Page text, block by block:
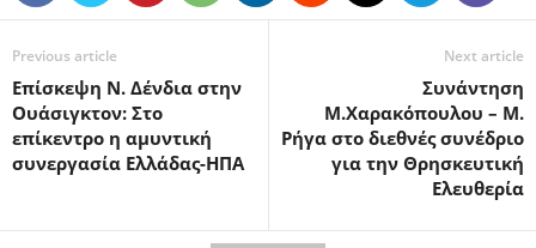
Previous article
Επίσκεψη Ν. Δένδια στην
Ουάσιγκτον: Στο
επίκεντρο η αμυντική
συνεργασία Ελλάδας-ΗΠΑ
Next article
Συνάντηση
Μ.Χαρακόπουλου – Μ.
Ρήγα στο διεθνές συνέδριο
για την Θρησκευτική
Ελευθερία